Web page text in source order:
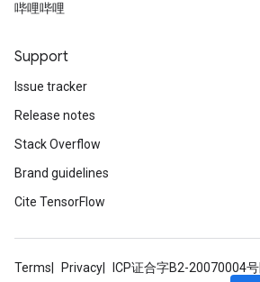
哔哩哔哩
Support
Issue tracker
Release notes
Stack Overflow
Brand guidelines
Cite TensorFlow
Terms Privacy ICP证合字B2-20070004号